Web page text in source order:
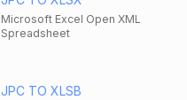
Microsoft Excel Open XML
Spreadsheet
JPC TO XLSB